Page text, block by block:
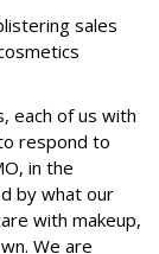
sales
each of us with
respond to
in the
by what our
with makeup,
We are